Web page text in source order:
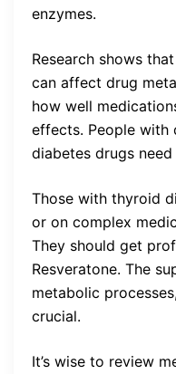
enzymes.
Research shows
can affect drug
how well
effects. People with
diabetes drugs
Those with thyroid
or on complex
They should get
Resveratone. The
metabolic
crucial.
It’s wise to review